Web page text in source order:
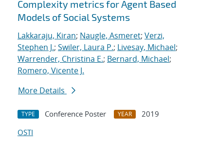
Complexity metrics for Agent Based
Models of Social Systems
Lakkaraju, Kiran; Naugle, Asmeret; Verzi,
Stephen J.; Swiler, Laura P.; Livesay, Michael;
Warrender, Christina E.; Bernard, Michael;
Romero, Vicente J.
More Details
TYPE Conference Poster YEAR
2019
OSTI